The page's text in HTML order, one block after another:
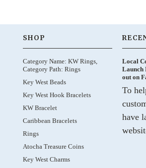
SHOP
Category Name: KW Rings,
Category Path: Rings
Key West Beads
Key West Hook Bracelets
KW Bracelet
Caribbean Bracelets
Rings
Atocha Treasure Coins
Key West Charms
Local
Launch
out on
To
have